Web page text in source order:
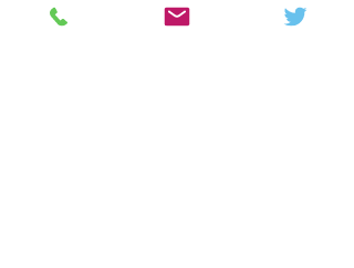
disruption to your household.